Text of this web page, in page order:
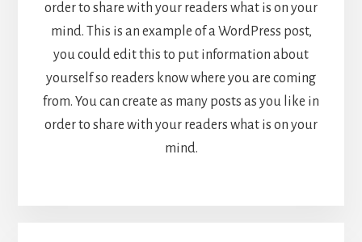
order to share with your readers what is on your
mind. This is an example of a WordPress post,
you could edit this to put information about
yourself so readers know where you are coming
from. You can create as many posts as you like in
order to share with your readers what is on your
mind.